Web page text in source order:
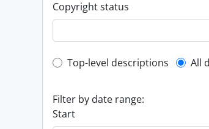
Copyright status
Top-level description
Top-level descriptions All
Filter by date range:
Start